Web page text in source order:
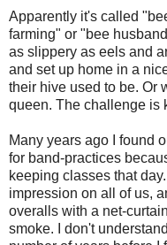
Apparently it's called
farming" or "bee
as slippery as eels and
and set up home in a
their hive used to be. Or
queen. The challenge is
Many years ago I found
for band-practices
keeping classes that
impression on all of us,
overalls with a net-
smoke. I don't